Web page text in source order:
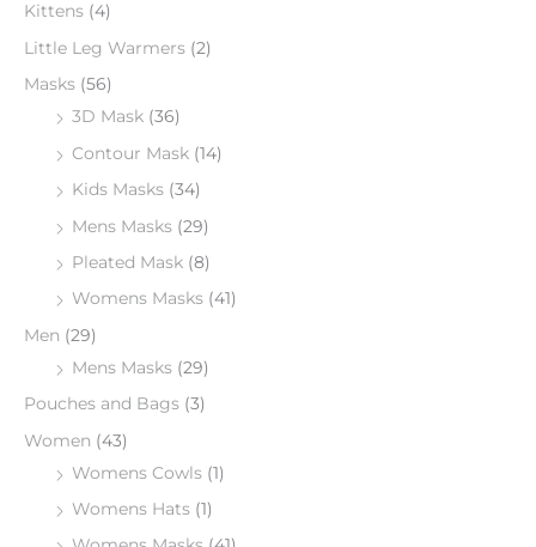
Kittens (4)
Little Leg Warmers (2)
Masks (56)
3D Mask (36)
Contour Mask (14)
Kids Masks (34)
Mens Masks (29)
Pleated Mask (8)
Womens Masks (41)
Men (29)
Mens Masks (29)
Pouches and Bags (3)
Women (43)
Womens Cowls (1)
Womens Hats (1)